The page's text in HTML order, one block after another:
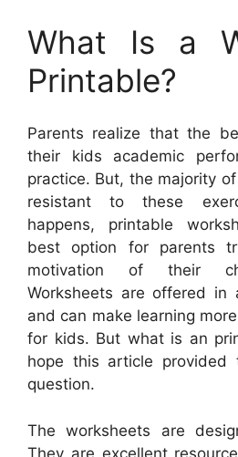
What Is a
Printable?
Parents realize that the
their kids academic
practice. But, the majority
resistant to these
happens, printable
best option for parents
motivation of their
Worksheets are offered in
and can make learning
for kids. But what is an
hope this article
question.
The worksheets are
They are excellent